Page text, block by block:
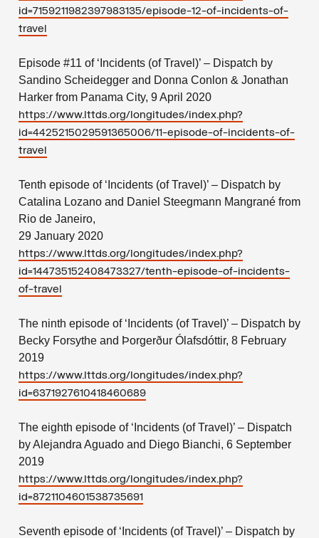
id=7159211982397983135/episode-12-of-incidents-of-
travel
Episode #11 of ‘Incidents (of Travel)’ – Dispatch by
Sandino Scheidegger and Donna Conlon & Jonathan
Harker from Panama City, 9 April 2020
https://www.lttds.org/longitudes/index.php?
id=4425215029591365006/11-episode-of-incidents-of-
travel
Tenth episode of ‘Incidents (of Travel)’ – Dispatch by
Catalina Lozano and Daniel Steegmann Mangrané from
Rio de Janeiro,
29 January 2020
https://www.lttds.org/longitudes/index.php?
id=144735152408473327/tenth-episode-of-incidents-
of-travel
The ninth episode of ‘Incidents (of Travel)’ – Dispatch by
Becky Forsythe and Þorgerður Ólafsdóttir, 8 February
2019
https://www.lttds.org/longitudes/index.php?
id=6371927610418460689
The eighth episode of ‘Incidents (of Travel)’ – Dispatch
by Alejandra Aguado and Diego Bianchi, 6 September
2019
https://www.lttds.org/longitudes/index.php?
id=8721104601538735691
Seventh episode of ‘Incidents (of Travel)’ – Dispatch by